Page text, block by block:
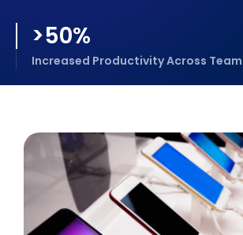
>50%
Increased Productivity Across